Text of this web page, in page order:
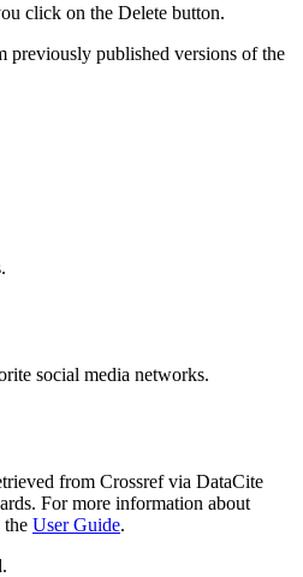
click on the Delete button.
previously published versions of the
social media networks.
from Crossref via DataCite
For more information about
the User Guide.